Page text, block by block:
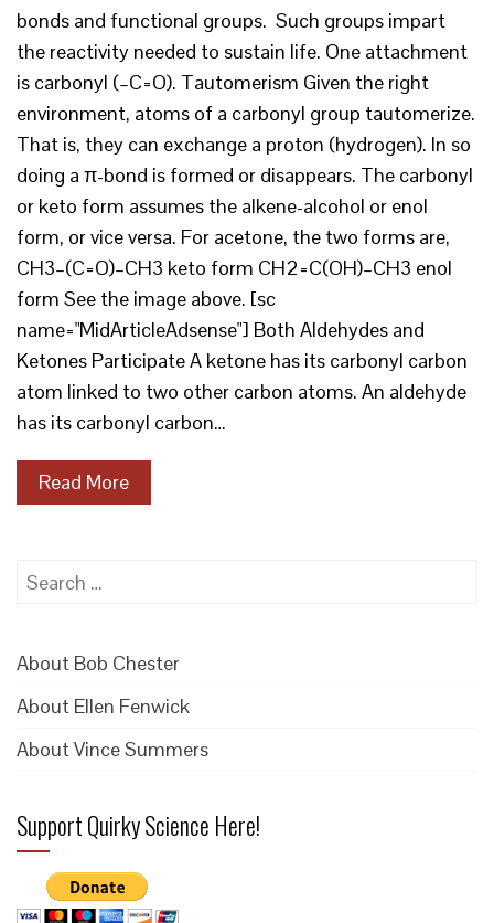
bonds and functional groups. Such groups impart
the reactivity needed to sustain life. One attachment
is carbonyl (–C=O). Tautomerism Given the right
environment, atoms of a carbonyl group tautomerize.
That is, they can exchange a proton (hydrogen). In so
doing a π-bond is formed or disappears. The carbonyl
or keto form assumes the alkene-alcohol or enol
form, or vice versa. For acetone, the two forms are,
CH3–(C=O)–CH3 keto form CH2=C(OH)–CH3 enol
form See the image above. [sc
name="MidArticleAdsense"] Both Aldehydes and
Ketones Participate A ketone has its carbonyl carbon
atom linked to two other carbon atoms. An aldehyde
has its carbonyl carbon…
Read More
Search
About Bob Chester
About Ellen Fenwick
About Vince Summers
Support Quirky Science Here!